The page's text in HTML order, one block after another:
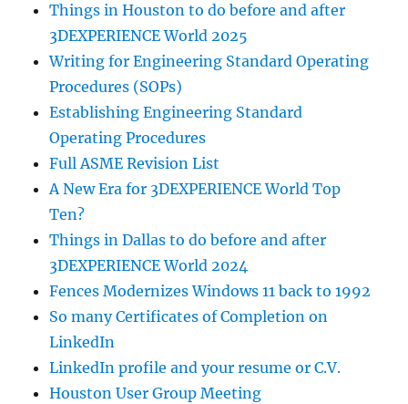
Things in Houston to do before and after
3DEXPERIENCE World 2025
Writing for Engineering Standard Operating
Procedures (SOPs)
Establishing Engineering Standard
Operating Procedures
Full ASME Revision List
A New Era for 3DEXPERIENCE World Top
Ten?
Things in Dallas to do before and after
3DEXPERIENCE World 2024
Fences Modernizes Windows 11 back to 1992
So many Certificates of Completion on
LinkedIn
LinkedIn profile and your resume or C.V.
Houston User Group Meeting